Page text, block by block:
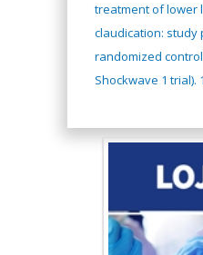
treatment of lower
claudication: study
randomized
Shockwave 1 trial).
Hany Atalah